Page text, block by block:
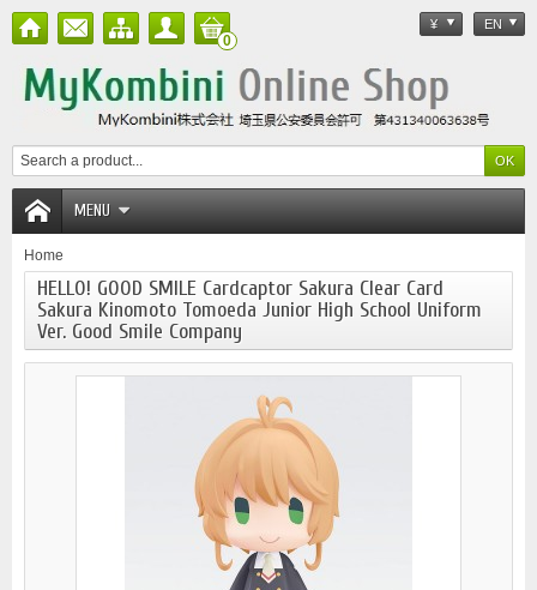
¥ EN
0
MENU
Home
HELLO! GOOD SMILE Cardcaptor Sakura Clear Card
Sakura Kinomoto Tomoeda Junior High School Uniform
Ver. Good Smile Company